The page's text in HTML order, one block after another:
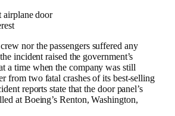
nor the passengers suffered any
incident raised the government’s
a time when the company was still
from two fatal crashes of its best-selling
reports state that the door panel’s
at Boeing’s Renton, Washington,